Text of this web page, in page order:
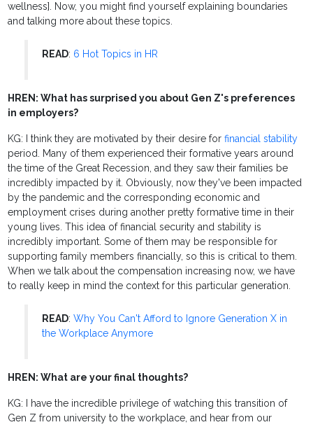
wellness]. Now, you might find yourself explaining boundaries
and talking more about these topics.
READ: 6 Hot Topics in HR
HREN: What has surprised you about Gen Z's preferences
in employers?
KG: I think they are motivated by their desire forfinancial stability
period. Many of them experienced their formative years around
the time of the Great Recession, and they saw their families be
incredibly impacted by it. Obviously, now they've been impacted
by the pandemic and the corresponding economic and
employment crises during another pretty formative time in their
young lives. This idea of financial security and stability is
incredibly important. Some of them may be responsible for
supporting family members financially, so this is critical to them.
When we talk about the compensation increasing now, we have
to really keep in mind the context for this particular generation.
READ:Why You Can't Afford to Ignore Generation X in
the Workplace Anymore
HREN: What are your final thoughts?
KG: I have the incredible privilege of watching this transition of
Gen Z from university to the workplace, and hear from our